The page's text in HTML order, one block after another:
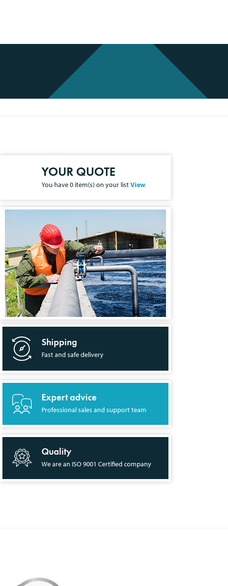
YOUR QUOTE
You have0 item(s) on your listView
Shipping
Fast and safe delivery
Expert advice
Professional sales and support team
Quality
We are an ISO 9001 Certified company